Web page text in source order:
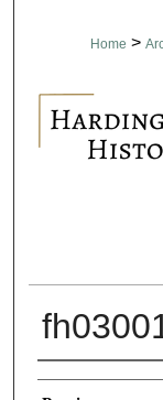
Home >
Creator